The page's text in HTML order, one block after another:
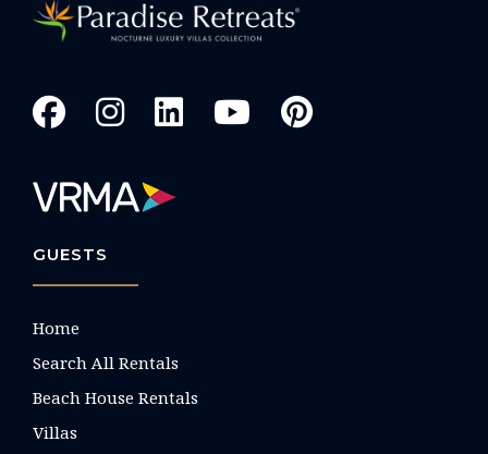
GUESTS
Home
Search All Rentals
Beach House Rentals
Villas